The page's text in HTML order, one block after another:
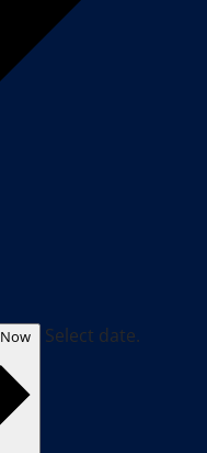
Now Select date.